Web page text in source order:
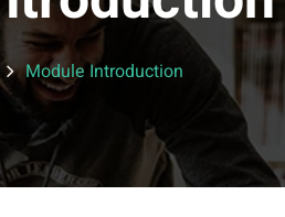
Module Introduction